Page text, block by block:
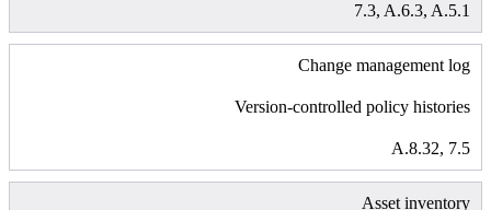
7.3, A.6.3, A.5.1
Change management log
Version-controlled policy histories
A.8.32, 7.5
Asset inventory